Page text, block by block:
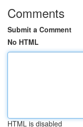
Comments
Submit a Comment
No HTML
HTML is disabled